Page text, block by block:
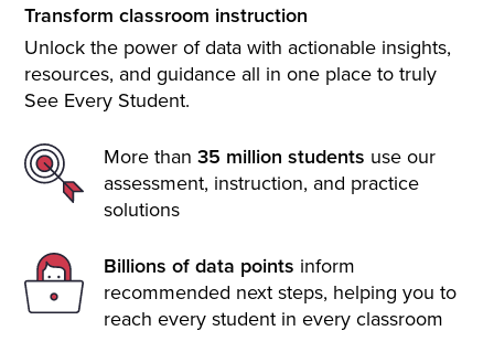
Transform classroom instruction
Unlock the power of data with actionable insights,
resources, and guidance all in one place to truly
See Every Student.
More than35 million students use our
assessment, instruction, and practice
solutions
Billions of data points inform
recommended next steps, helping you to
reach every student in every classroom